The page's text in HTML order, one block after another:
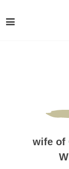
wife of